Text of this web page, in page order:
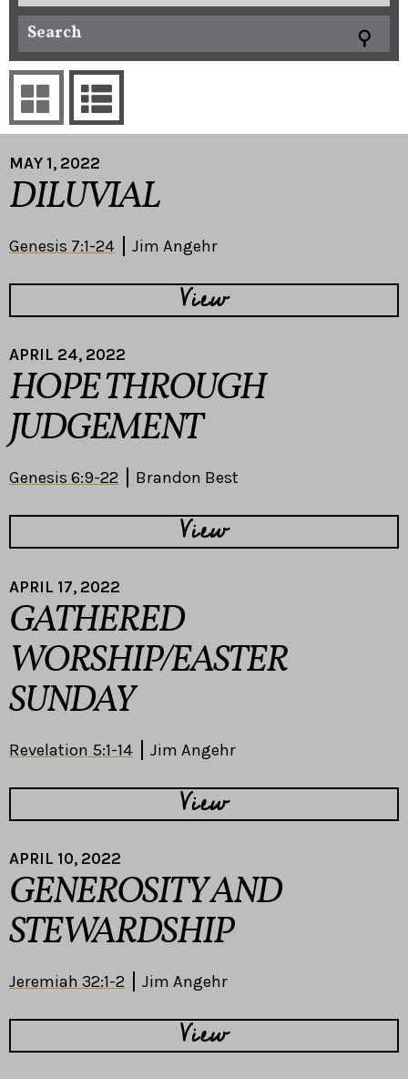
MAY 1, 2022
DILUVIAL
Genesis 7:1-24 Jim Angehr
View
APRIL 24, 2022
HOPE THROUGH
JUDGEMENT
Genesis 6:9-22 Brandon Best
View
APRIL 17, 2022
GATHERED
WORSHIP/EASTER
SUNDAY
Revelation 5:1-14 Jim Angehr
View
APRIL 10, 2022
GENEROSITY AND
STEWARDSHIP
Jeremiah 32:1-2 Jim Angehr
View